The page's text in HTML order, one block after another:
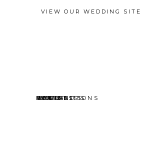
VIEW OUR WEDDING SITE
HOME
ABOUT
EVENTS
MINI SESSIONS
HEADSHOTS
PORTRAITS
BLOG
CONTACT